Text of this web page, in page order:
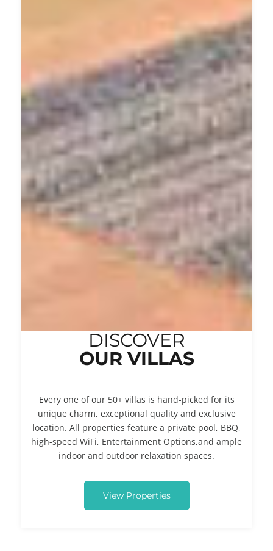
DISCOVER
OUR VILLAS
Every one of our 50+ villas is hand-picked for its
unique charm, exceptional quality and exclusive
location. All properties feature a private pool, BBQ,
high-speed WiFi, Entertainment Options,and ample
indoor and outdoor relaxation spaces.
View Properties